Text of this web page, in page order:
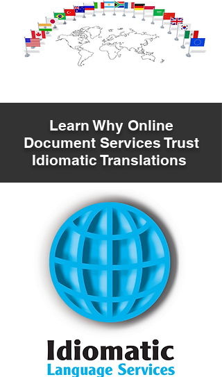
Learn Why Online
Document Services Trust
Idiomatic Translations